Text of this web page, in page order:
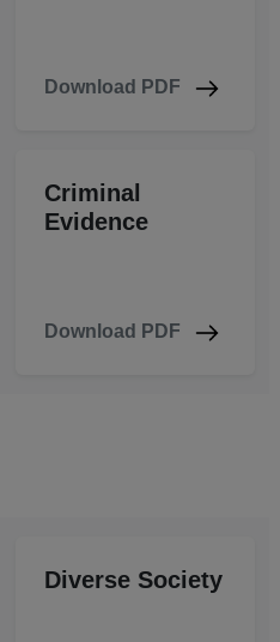
Download PDF
Criminal
Evidence
Download PDF
Diverse Society